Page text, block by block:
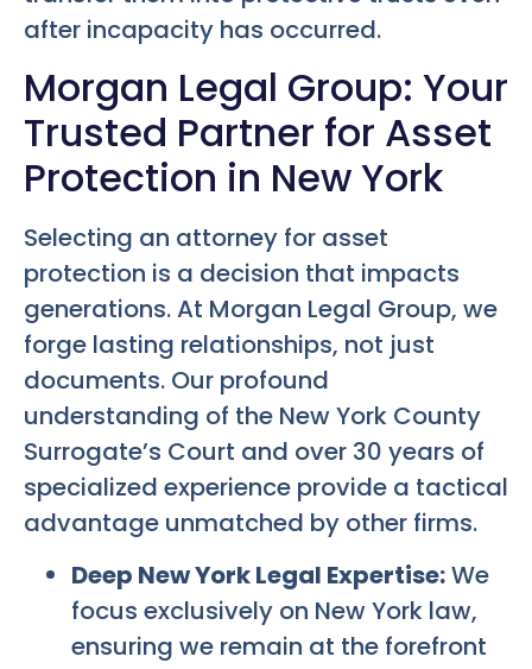
after incapacity has occurred.
Morgan Legal Group: Your
Trusted Partner for Asset
Protection in New York
Selecting an attorney for asset
protection is a decision that impacts
generations. At Morgan Legal Group, we
forge lasting relationships, not just
documents. Our profound
understanding of the New York County
Surrogate’s Court and over 30 years of
specialized experience provide a tactical
advantage unmatched by other firms.
Deep New York Legal Expertise:We
focus exclusively on New York law,
ensuring we remain at the forefront